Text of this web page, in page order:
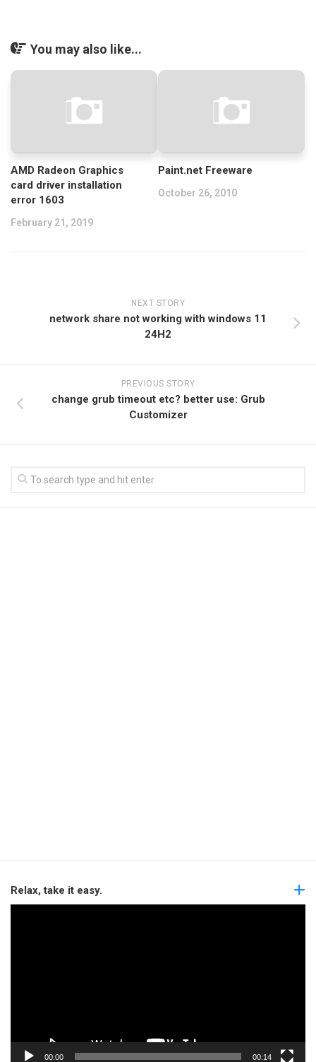
You may also like...
AMD Radeon Graphics
card driver installation
error 1603
February 21, 2019
Paint.net Freeware
October 26, 2010
NEXT STORY
network share not working with windows 11
24H2
PREVIOUS STORY
change grub timeout etc? better use: Grub
Customizer
Relax, take it easy.
00:00 00:14